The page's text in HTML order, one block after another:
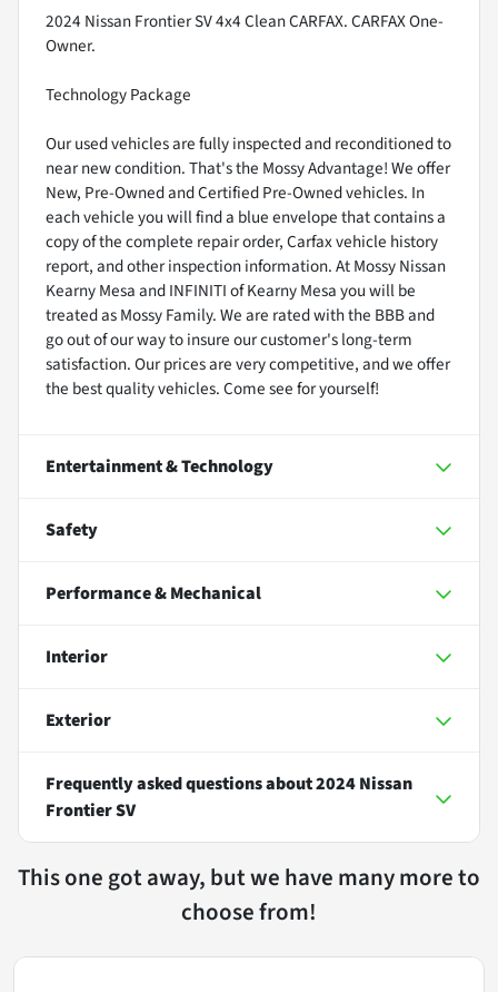
2024 Nissan Frontier SV 4x4 Clean CARFAX. CARFAX One-
Owner.
Technology Package
Our used vehicles are fully inspected and reconditioned to
near new condition. That's the Mossy Advantage! We offer
New, Pre-Owned and Certified Pre-Owned vehicles. In
each vehicle you will find a blue envelope that contains a
copy of the complete repair order, Carfax vehicle history
report, and other inspection information. At Mossy Nissan
Kearny Mesa and INFINITI of Kearny Mesa you will be
treated as Mossy Family. We are rated with the BBB and
go out of our way to insure our customer's long-term
satisfaction. Our prices are very competitive, and we offer
the best quality vehicles. Come see for yourself!
Entertainment & Technology
Safety
Performance & Mechanical
Interior
Exterior
Frequently asked questions about2024 Nissan
Frontier SV
This one got away, but we have many more to
choose from!